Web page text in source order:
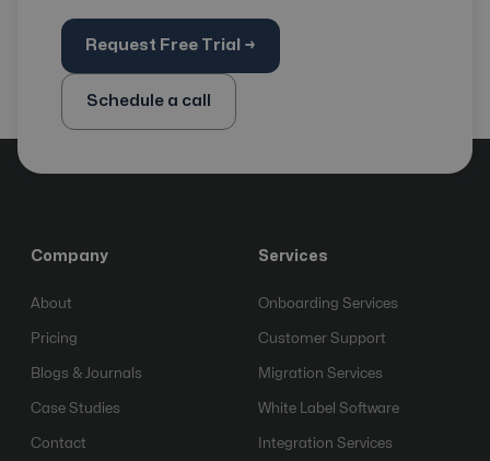
Request Free Trial →
Schedule a call
Company
About
Pricing
Blogs & Journals
Case Studies
Contact
Services
Onboarding Services
Customer Support
Migration Services
White Label Software
Integration Services